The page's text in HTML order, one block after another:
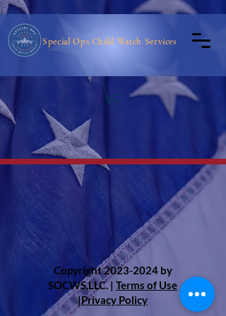
Special Ops Child Watch Services
Copyright2023-2024by
SOCWS,LLC. | Terms of Use
|Privacy Policy